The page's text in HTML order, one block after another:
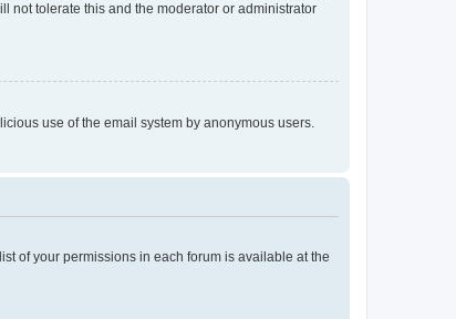
not tolerate this and the moderator or administrator
use of the email system by anonymous users.
of your permissions in each forum is available at the